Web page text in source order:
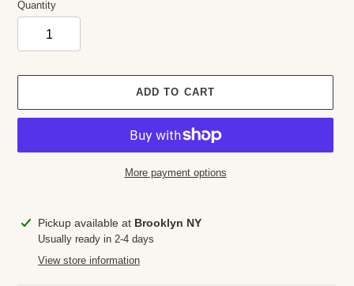
Quantity
ADD TO CART
More payment options
Adding
product
Pickup available at Brooklyn NY
Usually ready in 2-4 days
View store information